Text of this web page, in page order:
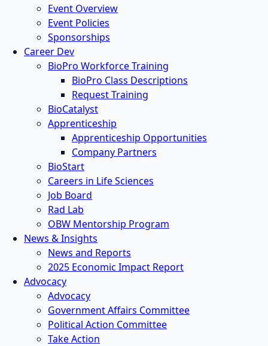
Event Overview
Event Policies
Sponsorships
Career Dev
BioPro Workforce Training
BioPro Class Descriptions
Request Training
BioCatalyst
Apprenticeship
Apprenticeship Opportunities
Company Partners
BioStart
Careers in Life Sciences
Job Board
Rad Lab
OBW Mentorship Program
News & Insights
News and Reports
2025 Economic Impact Report
Advocacy
Advocacy
Government Affairs Committee
Political Action Committee
Take Action